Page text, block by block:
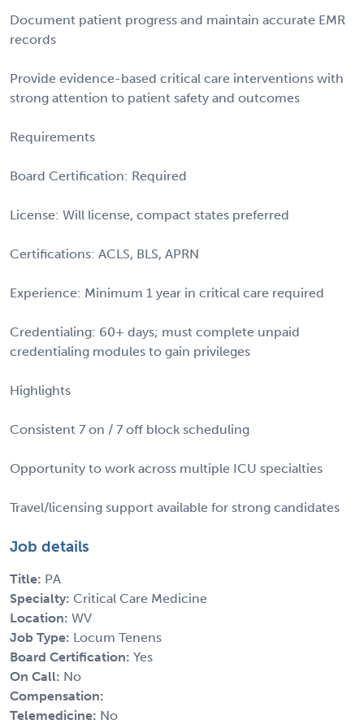
Document patient progress and maintain accurate EMR
records
Provide evidence-based critical care interventions with
strong attention to patient safety and outcomes
Requirements
Board Certification: Required
License: Will license, compact states preferred
Certifications: ACLS, BLS, APRN
Experience: Minimum 1 year in critical care required
Credentialing: 60+ days; must complete unpaid
credentialing modules to gain privileges
Highlights
Consistent 7 on / 7 off block scheduling
Opportunity to work across multiple ICU specialties
Travel/licensing support available for strong candidates
Job details
Title: PA
Specialty: Critical Care Medicine
Location: WV
Job Type: Locum Tenens
Board Certification: Yes
On Call: No
Compensation:
Telemedicine: No